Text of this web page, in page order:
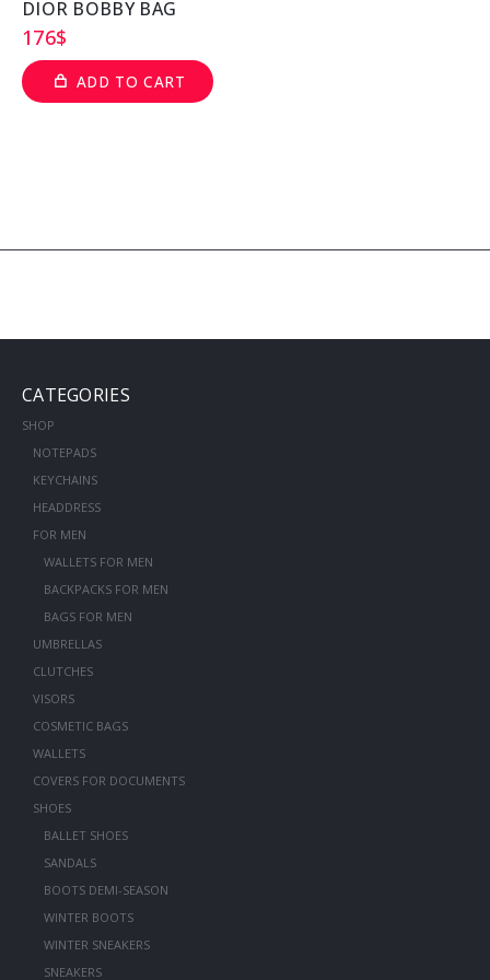
DIOR BOBBY BAG
176$
ADD TO CART
CATEGORIES
SHOP
NOTEPADS
KEYCHAINS
HEADDRESS
FOR MEN
WALLETS FOR MEN
BACKPACKS FOR MEN
BAGS FOR MEN
UMBRELLAS
CLUTCHES
VISORS
COSMETIC BAGS
WALLETS
COVERS FOR DOCUMENTS
SHOES
BALLET SHOES
SANDALS
BOOTS DEMI-SEASON
WINTER BOOTS
WINTER SNEAKERS
SNEAKERS